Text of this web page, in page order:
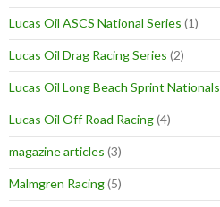
Lucas Oil ASCS National Series (1)
Lucas Oil Drag Racing Series (2)
Lucas Oil Long Beach Sprint Nationals
Lucas Oil Off Road Racing(4)
magazine articles (3)
Malmgren Racing(5)